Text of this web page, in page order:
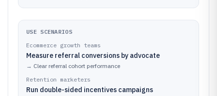
USE SCENARIOS
Ecommerce growth teams
Measure referral conversions by advocate
→ Clear referral cohort performance
Retention marketers
Run double-sided incentives campaigns